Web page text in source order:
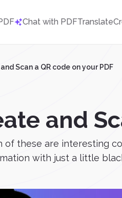
Chat with PDFTranslate
Scan a QR code on your PDF
and
of these are interesting
with just a little